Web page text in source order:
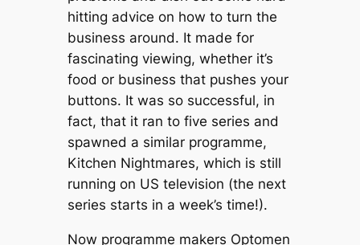
hitting advice on how to turn the
business around. It made for
fascinating viewing, whether it’s
food or business that pushes your
buttons. It was so successful, in
fact, that it ran to five series and
spawned a similar programme,
Kitchen Nightmares, which is still
running on US television (the next
series starts in a week’s time!).
Now programme makers Optomen